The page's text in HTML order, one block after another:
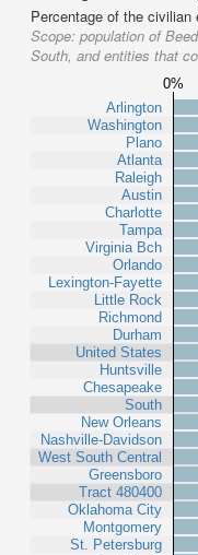
Percentage of the civilian
Scope: population of
South, and entities that
0%
Arlington
Washington
Plano
Atlanta
Raleigh
Austin
Charlotte
Tampa
Virginia Bch
Orlando
Lexington-Fayette
Little Rock
Richmond
Durham
United States
Huntsville
Chesapeake
South
New Orleans
Nashville-Davidson
West South Central
Greensboro
Tract 480400
Oklahoma City
Montgomery
St. Petersburg